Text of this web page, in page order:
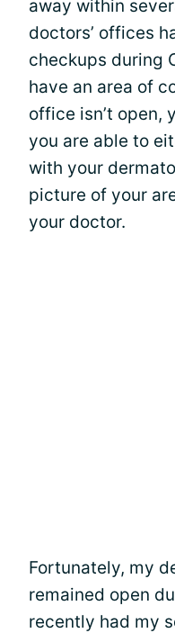
away within
doctors’ offices
checkups during
have an area of
office isn’t open,
you are able to
with your
picture of your
your doctor.
Fortunately, my
remained open
recently had my